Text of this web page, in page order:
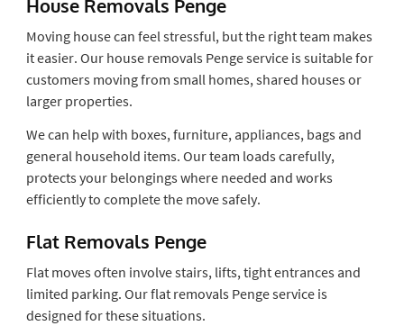
House Removals Penge
Moving house can feel stressful, but the right team makes
it easier. Our house removals Penge service is suitable for
customers moving from small homes, shared houses or
larger properties.
We can help with boxes, furniture, appliances, bags and
general household items. Our team loads carefully,
protects your belongings where needed and works
efficiently to complete the move safely.
Flat Removals Penge
Flat moves often involve stairs, lifts, tight entrances and
limited parking. Our flat removals Penge service is
designed for these situations.